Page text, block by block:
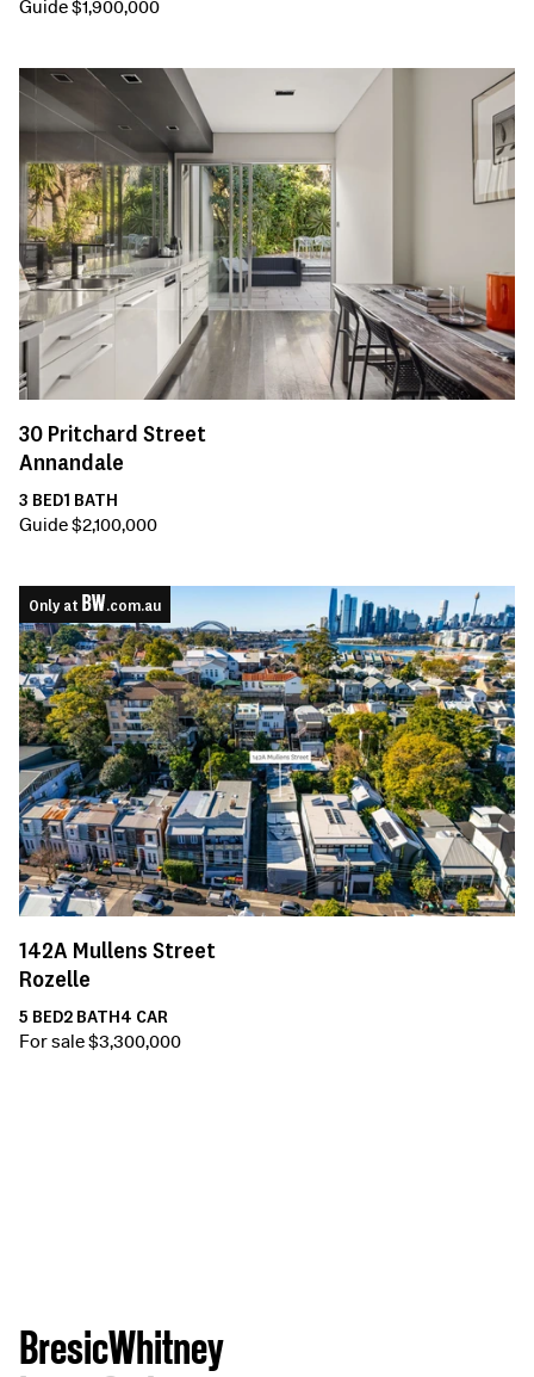
Guide $1,900,000
30 Pritchard Street
Annandale
3 BED1 BATH
Guide $2,100,000
Only at .com.au
142A Mullens Street
Rozelle
5 BED2 BATH4 CAR
For sale $3,300,000
BresicWhitney